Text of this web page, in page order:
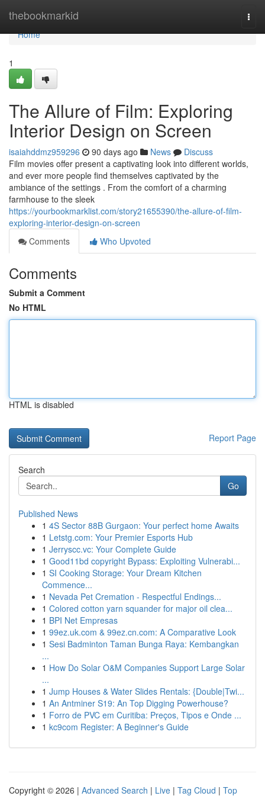
thebookmarkid
Home
Home
1
The Allure of Film: Exploring
Interior Design on Screen
isaiahddmz959296 90 days ago News
Discuss
Film movies offer present a captivating look into different worlds,
and ever more people find themselves captivated by the
ambiance of the settings . From the comfort of a charming
farmhouse to the sleek
https://yourbookmarklist.com/story21655390/the-allure-of-film-
exploring-interior-design-on-screen
Comments
Who Upvoted
Comments
Submit a Comment
No HTML
HTML is disabled
Report Page
Search
Go
Published News
1 4S Sector 88B Gurgaon: Your perfect home Awaits
1 Letstg.com: Your Premier Esports Hub
1 Jerryscc.vc: Your Complete Guide
1 Good11bd copyright Bypass: Exploiting Vulnerabi...
1 SI Cooking Storage: Your Dream Kitchen
Commence...
1 Nevada Pet Cremation - Respectful Endings...
1 Colored cotton yarn squander for major oil clea...
1 BPI Net Empresas
1 99ez.uk.com & 99ez.cn.com: A Comparative Look
1 Sesi Badminton Taman Bunga Raya: Kembangkan
...
1 How Do Solar O&M Companies Support Large Solar
...
1 Jump Houses & Water Slides Rentals: {Double|Twi...
1 An Antminer S19: An Top Digging Powerhouse?
1 Forro de PVC em Curitiba: Preços, Tipos e Onde ...
1 kc9com Register: A Beginner's Guide
Copyright © 2026 | Advanced Search | Live | Tag Cloud | Top